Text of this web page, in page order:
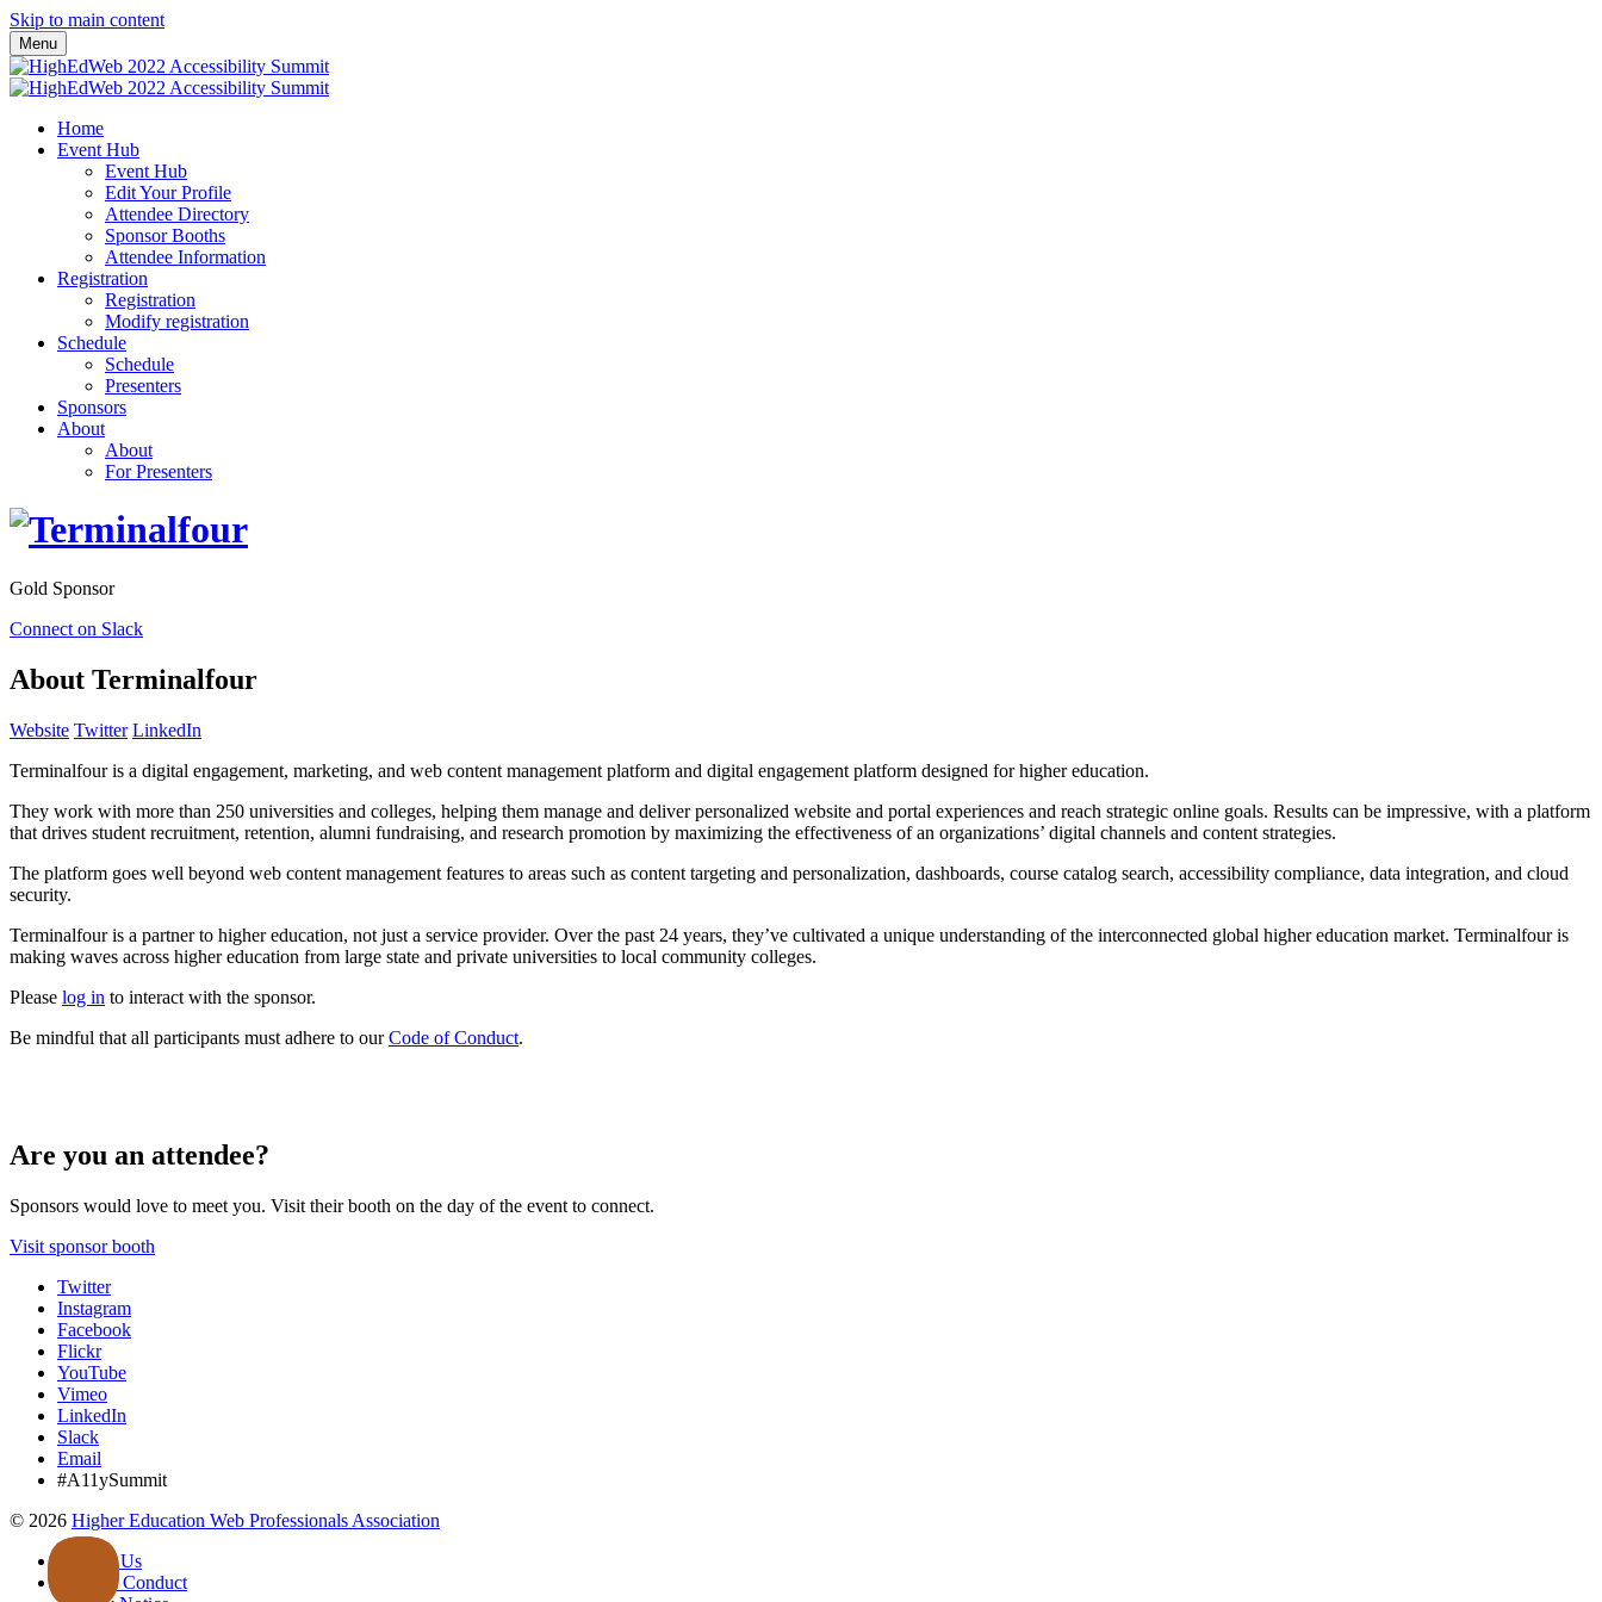
Skip to main content
Menu
Home
Event Hub
Event Hub
Edit Your Profile
Attendee Directory
Sponsor Booths
Attendee Information
Registration
Registration
Modify registration
Schedule
Schedule
Presenters
Sponsors
About
About
For Presenters
Gold Sponsor
Connect on Slack
About Terminalfour
Website Twitter LinkedIn
Terminalfour is a digital engagement, marketing, and web content management platform and digital engagement platform designed for higher education.
They work with more than 250 universities and colleges, helping them manage and deliver personalized website and portal experiences and reach strategic online goals. Results can be impressive, with a platform
that drives student recruitment, retention, alumni fundraising, and research promotion by maximizing the effectiveness of an organizations’ digital channels and content strategies.
The platform goes well beyond web content management features to areas such as content targeting and personalization, dashboards, course catalog search, accessibility compliance, data integration, and cloud
security.
Terminalfour is a partner to higher education, not just a service provider. Over the past 24 years, they’ve cultivated a unique understanding of the interconnected global higher education market. Terminalfour is
making waves across higher education from large state and private universities to local community colleges.
Please log in to interact with the sponsor.
Be mindful that all participants must adhere to ourCode of Conduct.
Are you an attendee?
Sponsors would love to meet you. Visit their booth on the day of the event to connect.
Visit sponsor booth
Twitter
Instagram
Facebook
Flickr
YouTube
Vimeo
LinkedIn
Slack
Email
#A11ySummit
© 2026 Higher Education Web Professionals Association
Contact Us
Code of Conduct